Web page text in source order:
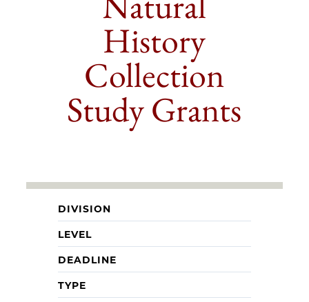
History
Collection
Study Grants
DIVISION
LEVEL
DEADLINE
TYPE